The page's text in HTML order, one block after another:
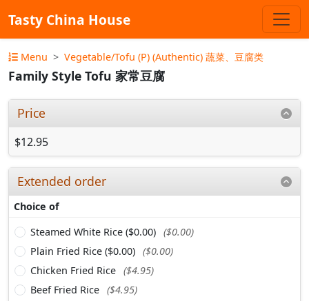
Tasty China House
Menu Vegetable/Tofu (P) (Authentic) 蔬菜、豆腐类
Family Style Tofu 家常豆腐
Price
$12.95
Extended order
Choice of
Steamed White Rice ($0.00) ($0.00)
Plain Fried Rice ($0.00) ($0.00)
Chicken Fried Rice ($4.95)
Beef Fried Rice ($4.95)